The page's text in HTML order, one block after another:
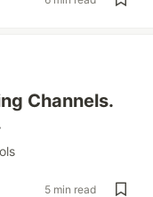
Channels.
5 min read